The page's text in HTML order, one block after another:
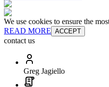
We use cookies to ensure the
READ MORE ACCEPT
contact us
Greg Jagiello